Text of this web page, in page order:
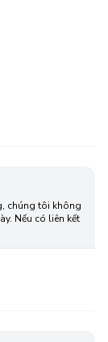
chúng tôi không
Nếu có liên kết